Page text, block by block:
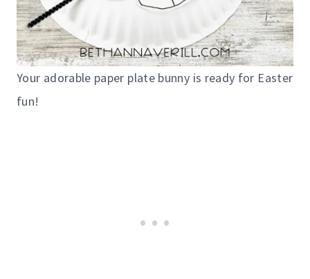
Your adorable paper plate bunny is ready for Easter
fun!